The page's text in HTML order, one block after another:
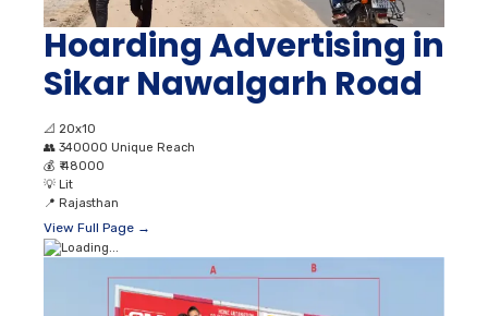
Hoarding Advertising in
Sikar Nawalgarh Road
📐 20x10
👥 340000 Unique Reach
💰 ₹ 48000
💡 Lit
📍 Rajasthan
View Full Page →